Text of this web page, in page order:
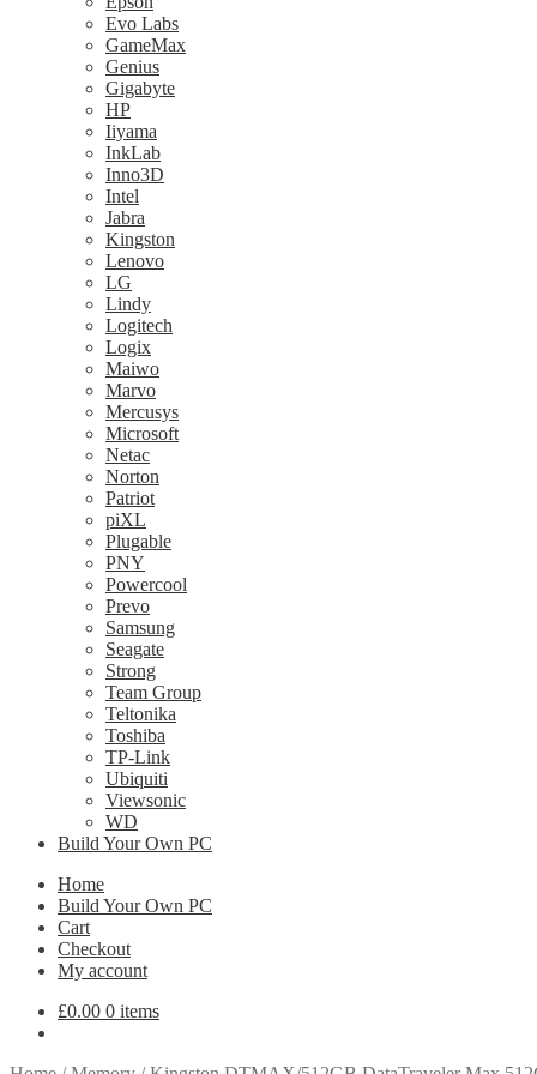
Evo Labs
GameMax
Genius
Gigabyte
HP
Iiyama
InkLab
Inno3D
Intel
Jabra
Kingston
Lenovo
LG
Lindy
Logitech
Logix
Maiwo
Marvo
Mercusys
Microsoft
Netac
Norton
Patriot
piXL
Plugable
PNY
Powercool
Prevo
Samsung
Seagate
Strong
Team Group
Teltonika
Toshiba
TP-Link
Ubiquiti
Viewsonic
WD
Build Your Own PC
Home
Build Your Own PC
Cart
Checkout
My account
£0.00 0 items